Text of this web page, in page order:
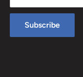
Subscribe